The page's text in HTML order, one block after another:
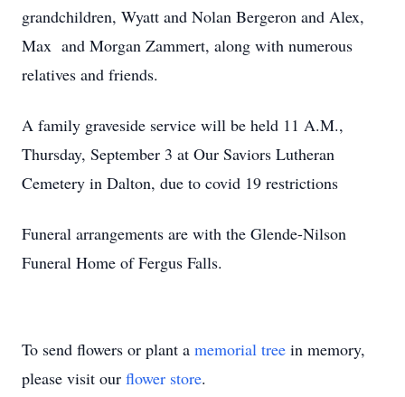
grandchildren, Wyatt and Nolan Bergeron and Alex,
Max and Morgan Zammert, along with numerous
relatives and friends.
A family graveside service will be held 11 A.M.,
Thursday, September 3 at Our Saviors Lutheran
Cemetery in Dalton, due to covid 19 restrictions
Funeral arrangements are with the Glende-Nilson
Funeral Home of Fergus Falls.
To send flowers or plant a memorial tree in memory,
please visit our flower store.